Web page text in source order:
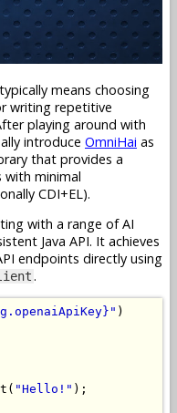
means choosing
writing repetitive
playing around with
introduce OmniHai as
that provides a
with minimal
CDI+EL).
with a range of AI
Java API. It achieves
endpoints directly using
.
)
( "Hello!" );